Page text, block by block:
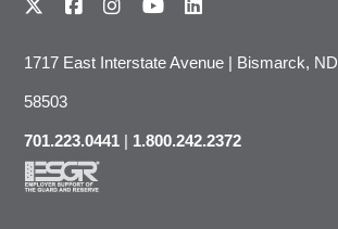
1717 East Interstate Avenue | Bismarck, ND
58503
701.223.0441 | 1.800.242.2372